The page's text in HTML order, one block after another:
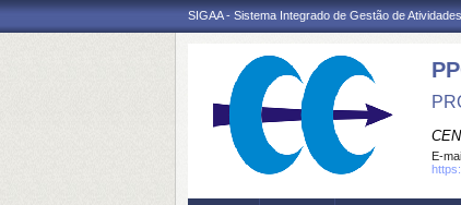
SIGAA - Sistema Integrado de Gestão de
E-